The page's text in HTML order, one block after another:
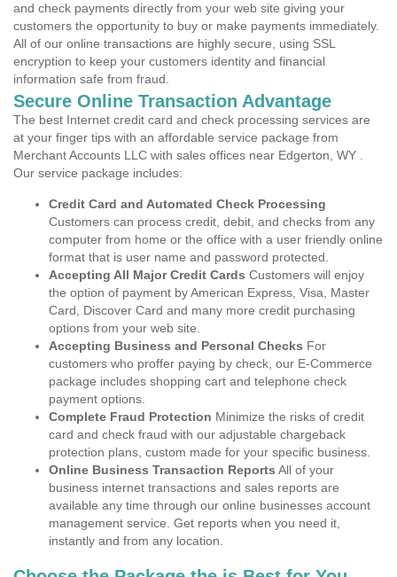
and check payments directly from your web site giving your
customers the opportunity to buy or make payments immediately.
All of our online transactions are highly secure, using SSL
encryption to keep your customers identity and financial
information safe from fraud.
Secure Online Transaction Advantage
The best Internet credit card and check processing services are
at your finger tips with an affordable service package from
Merchant Accounts LLC with sales offices near Edgerton, WY .
Our service package includes:
Credit Card and Automated Check Processing
Customers can process credit, debit, and checks from any
computer from home or the office with a user friendly online
format that is user name and password protected.
Accepting All Major Credit Cards Customers will enjoy
the option of payment by American Express, Visa, Master
Card, Discover Card and many more credit purchasing
options from your web site.
Accepting Business and Personal Checks For
customers who proffer paying by check, our E-Commerce
package includes shopping cart and telephone check
payment options.
Complete Fraud Protection Minimize the risks of credit
card and check fraud with our adjustable chargeback
protection plans, custom made for your specific business.
Online Business Transaction Reports All of your
business internet transactions and sales reports are
available any time through our online businesses account
management service. Get reports when you need it,
instantly and from any location.